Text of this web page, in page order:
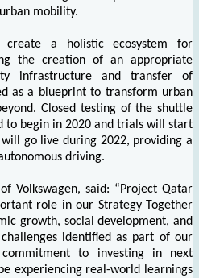
mobility.
a holistic ecosystem for
the creation of an appropriate
infrastructure and transfer of
as a blueprint to transform urban
Closed testing of the shuttle
to begin in 2020 and trials will start
go live during 2022, providing a
driving.
Volkswagen, said: “Project Qatar
role in our Strategy Together
growth, social development, and
identified as part of our
to investing in next
experiencing real-world learnings